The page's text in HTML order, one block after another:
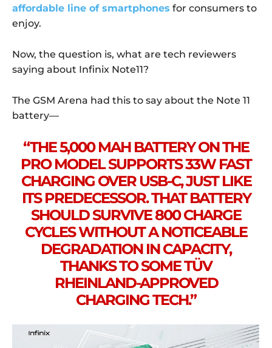
affordable line of smartphones for consumers to
enjoy.
Now, the question is, what are tech reviewers
saying about Infinix Note11?
The GSM Arena had this to say about the Note 11
battery—
“THE 5,000 MAH BATTERY ON THE
PRO MODEL SUPPORTS 33W FAST
CHARGING OVER USB-C, JUST LIKE
ITS PREDECESSOR. THAT BATTERY
SHOULD SURVIVE 800 CHARGE
CYCLES WITHOUT A NOTICEABLE
DEGRADATION IN CAPACITY,
THANKS TO SOME TÜV
RHEINLAND-APPROVED
CHARGING TECH.”